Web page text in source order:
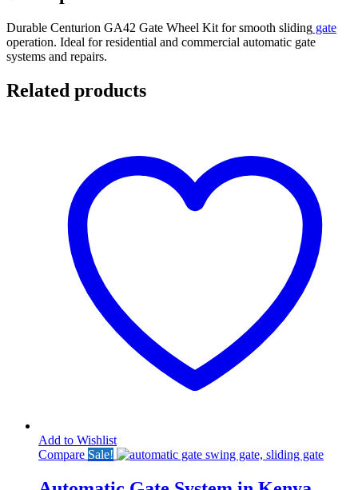
Durable Centurion GA42 Gate Wheel Kit for smooth sliding gate
operation. Ideal for residential and commercial automatic gate
systems and repairs.
Related products
Add to Wishlist
Compare Sale!